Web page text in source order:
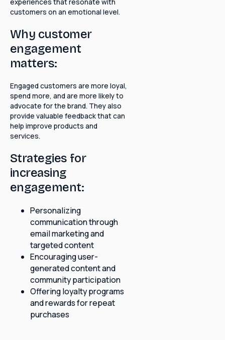
customers on an emotional level.
Why customer
engagement
matters:
Engaged customers are more loyal,
spend more, and are more likely to
advocate for the brand. They also
provide valuable feedback that can
help improve products and
services.
Strategies for
increasing
engagement:
Personalizing
communication through
email marketing and
targeted content
Encouraging user-
generated content and
community participation
Offering loyalty programs
and rewards for repeat
purchases